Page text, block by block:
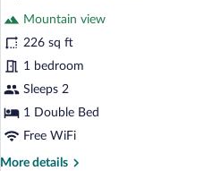
photos
for
Superior
Double
Room
Mountain view
226 sq ft
1 bedroom
Sleeps 2
1 Double Bed
Free WiFi
More details
More